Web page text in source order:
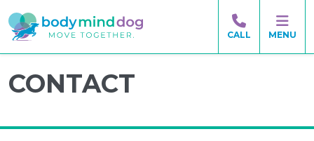
CALL MENU
CONTACT